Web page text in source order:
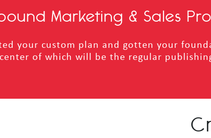
Marketing & Sales
your custom plan and gotten your
of which will be the regular